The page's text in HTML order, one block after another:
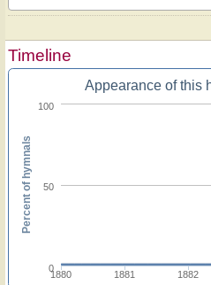
Timeline
Appearance of this
1880 1881 1882
0
50
100
Percent of hymnals